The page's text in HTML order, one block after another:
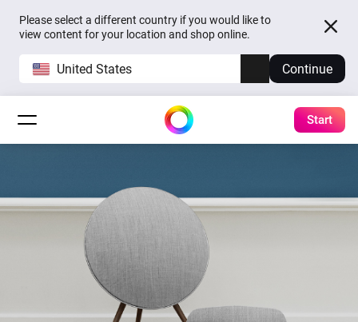
Please select a different country if you would like to
view content for your location and shop online.
United States Continue
Start